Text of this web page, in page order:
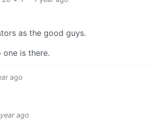
as the good guys.
is there.
ago
ago